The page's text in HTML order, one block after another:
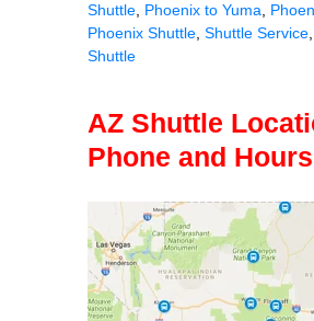
Shuttle Phoenix to Yuma
Phoenix Shuttle Shuttle Service
Shuttle
AZ Shuttle
Phone and Hours